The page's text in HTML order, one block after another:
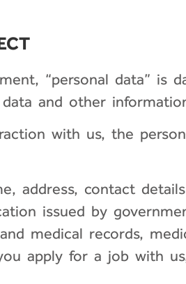
“personal data”
and other
with us, the
address, contact
issued by
medical records,
apply for a job with